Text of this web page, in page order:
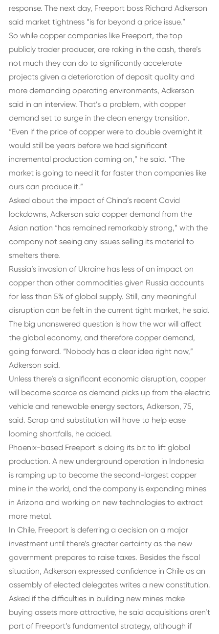
response. The next day, Freeport boss Richard Adkerson
said market tightness “is far beyond a price issue.”
So while copper companies like Freeport, the top
publicly trader producer, are raking in the cash, there’s
not much they can do to significantly accelerate
projects given a deterioration of deposit quality and
more demanding operating environments, Adkerson
said in an interview. That’s a problem, with copper
demand set to surge in the clean energy transition.
“Even if the price of copper were to double overnight it
would still be years before we had significant
incremental production coming on,” he said. “The
market is going to need it far faster than companies like
ours can produce it.”
Asked about the impact of China’s recent Covid
lockdowns, Adkerson said copper demand from the
Asian nation “has remained remarkably strong,” with the
company not seeing any issues selling its material to
smelters there.
Russia’s invasion of Ukraine has less of an impact on
copper than other commodities given Russia accounts
for less than 5% of global supply. Still, any meaningful
disruption can be felt in the current tight market, he said.
The big unanswered question is how the war will affect
the global economy, and therefore copper demand,
going forward. “Nobody has a clear idea right now,”
Adkerson said.
Unless there’s a significant economic disruption, copper
will become scarce as demand picks up from the electric
vehicle and renewable energy sectors, Adkerson, 75,
said. Scrap and substitution will have to help ease
looming shortfalls, he added.
Phoenix-based Freeport is doing its bit to lift global
production. A new underground operation in Indonesia
is ramping up to become the second-largest copper
mine in the world, and the company is expanding mines
in Arizona and working on new technologies to extract
more metal.
In Chile, Freeport is deferring a decision on a major
investment until there’s greater certainty as the new
government prepares to raise taxes. Besides the fiscal
situation, Adkerson expressed confidence in Chile as an
assembly of elected delegates writes a new constitution.
Asked if the difficulties in building new mines make
buying assets more attractive, he said acquisitions aren’t
part of Freeport’s fundamental strategy, although if